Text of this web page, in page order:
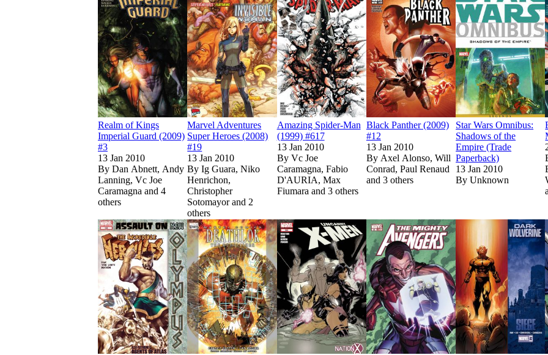
Realm of Kings
Imperial Guard (2009)
#3
13 Jan 2010
By Dan Abnett, Andy
Lanning, Vc Joe
Caramagna and 4
others
Marvel Adventures
Super Heroes (2008)
#19
13 Jan 2010
ByIg Guara, Niko
Henrichon,
Christopher
Sotomayor and 2
others
Show more
Amazing Spider-Man
(1999) #617
13 Jan 2010
By Vc Joe
Caramagna, Fabio
D'AURIA, Max
Fiumara and 3 others
Black Panther (2009)
#12
13 Jan 2010
By Axel Alonso, Will
Conrad, Paul Renaud
and 3 others
Star Wars Omnibus:
Shadows of the
Empire (Trade
Paperback)
13 Jan 2010
ByUnknown
ReadIncredible Hercules (2008) #140on Marvel Unlimited
ReadIncredible Hercules (2008) #140on Marvel Unlimited
Read Deathlok (2009) #3on Marvel Unlimited
Read Deathlok (2009) #3on Marvel Unlimited
Read Uncanny X-Men (1963) #520 on
Read Uncanny X-Men (1963) #520 on
Read The Mighty
Read The Mighty